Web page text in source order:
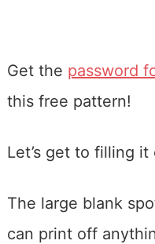
Get the password
this free pattern!
Let’s get to filling it
The large blank
can print off